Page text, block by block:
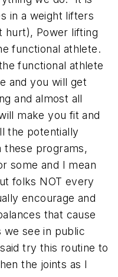
in a weight lifters
hurt), Power lifting
functional athlete.
functional athlete
and you will get
and almost all
make you fit and
the potentially
these programs,
some and I mean
folks NOT every
encourage and
that cause
see in public
try this routine to
the joints as I